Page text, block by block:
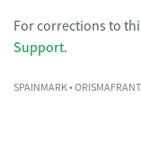
For corrections to
Support.
SPAINMARK•